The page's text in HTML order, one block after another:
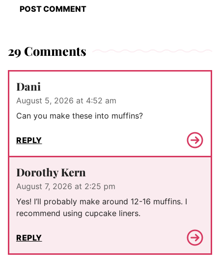
29 Comments
Dani
August 5, 2026 at 4:52 am
Can you make these into muffins?
REPLY
Dorothy Kern
August 7, 2026 at 2:25 pm
Yes! I’ll probably make around 12-16 muffins. I
recommend using cupcake liners.
REPLY